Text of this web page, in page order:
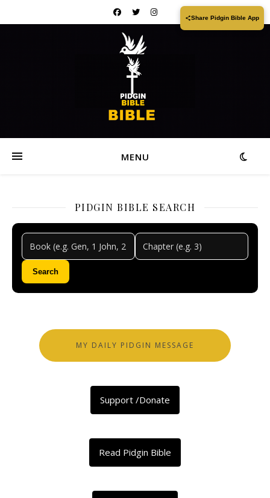
MENU
PIDGIN BIBLE SEARCH
Search
MY DAILY PIDGIN MESSAGE
Support /Donate
Read Pidgin Bible
Share Pidgin Bible App